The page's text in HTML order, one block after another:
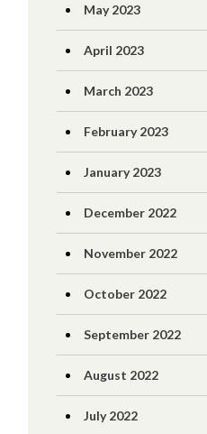
May 2023
April 2023
March 2023
February 2023
January 2023
December 2022
November 2022
October 2022
September 2022
August 2022
July 2022